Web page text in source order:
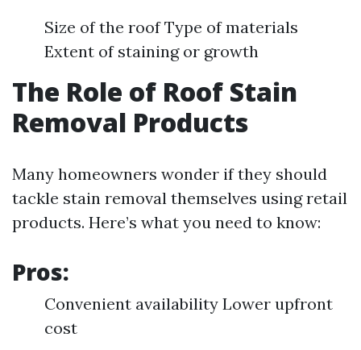
Size of the roof Type of materials
Extent of staining or growth
The Role of Roof Stain
Removal Products
Many homeowners wonder if they should
tackle stain removal themselves using retail
products. Here’s what you need to know:
Pros:
Convenient availability Lower upfront
cost